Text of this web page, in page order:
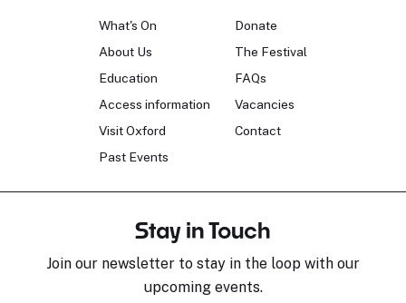
What's On
About Us
Education
Access information
Visit Oxford
Past Events
Donate
The Festival
FAQs
Vacancies
Contact
Stay in Touch
Join our newsletter to stay in the loop with our
upcoming events.